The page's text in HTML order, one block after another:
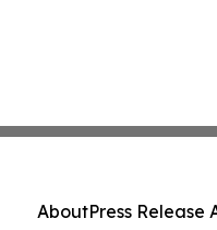
AboutPress Release